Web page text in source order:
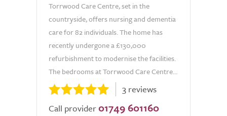
Torrwood Care Centre, set in the
countryside, offers nursing and dementia
care for 82 individuals. The home has
recently undergone a £130,000
refurbishment to modernise the facilities.
The bedrooms at Torrwood Care Centre...
3 reviews
Call provider 01749 601160